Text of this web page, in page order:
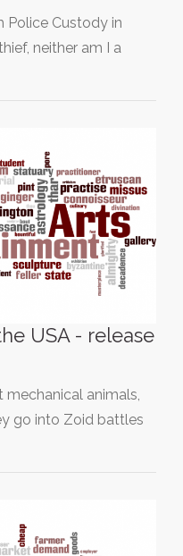
Police Custody in
neither am I a
USA - release
animals,
go into Zoid battles